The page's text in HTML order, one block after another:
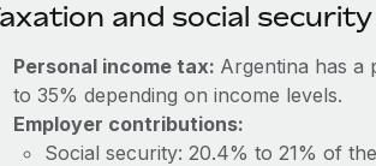
and social
Personal income tax: Argentina has a
to 35% depending on income levels.
Employer contributions:
Social security: 20.4% to 21% of